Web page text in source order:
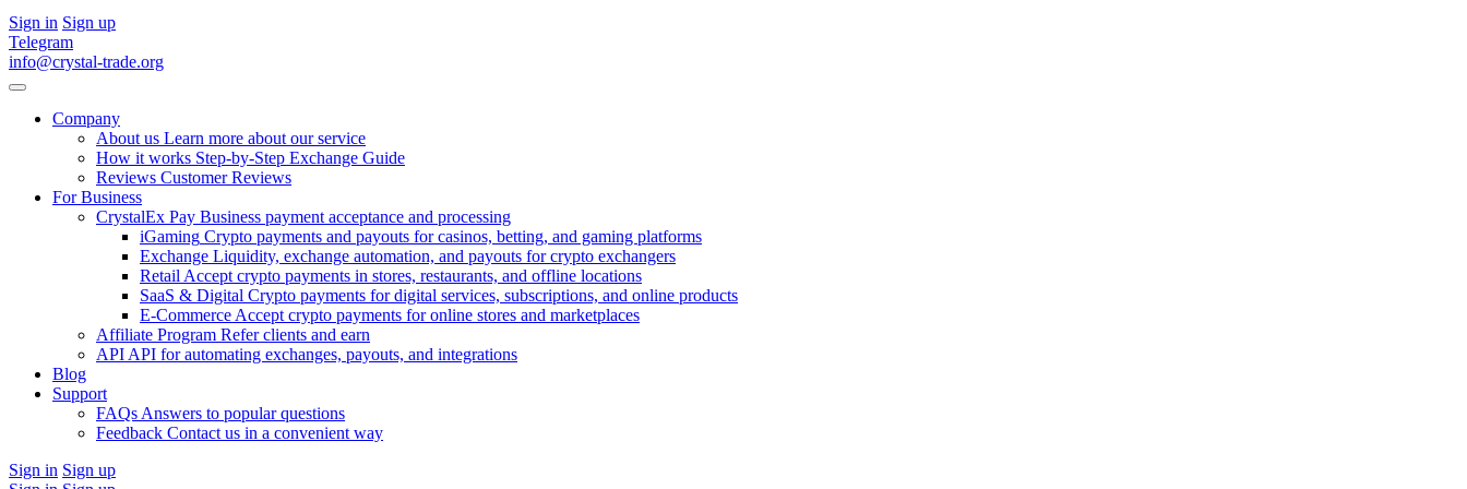
Sign in Sign up
Telegram
info@crystal-trade.org
Company
About us Learn more about our service
How it works Step-by-Step Exchange Guide
Reviews Customer Reviews
For Business
CrystalEx Pay Business payment acceptance and processing
iGaming Crypto payments and payouts for casinos, betting, and gaming platforms
Exchange Liquidity, exchange automation, and payouts for crypto exchangers
Retail Accept crypto payments in stores, restaurants, and offline locations
SaaS & Digital Crypto payments for digital services, subscriptions, and online products
E-Commerce Accept crypto payments for online stores and marketplaces
Affiliate Program Refer clients and earn
API API for automating exchanges, payouts, and integrations
Blog
Support
FAQs Answers to popular questions
Feedback Contact us in a convenient way
Sign in Sign up